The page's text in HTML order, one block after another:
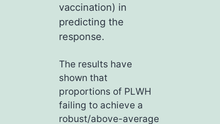
vaccination) in
predicting the
response.
The results have
shown that
proportions of PLWH
failing to achieve a
robust/above-average